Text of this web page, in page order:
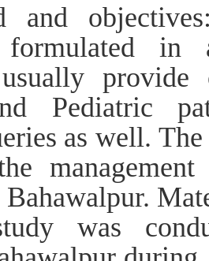
and
in
Pediatric
as well.
was